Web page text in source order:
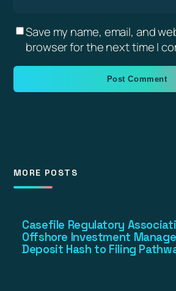
Save my name, email, and
browser for the next time I
MORE POSTS
Casefile Regulatory
Offshore Investment
Deposit Hash to Filing